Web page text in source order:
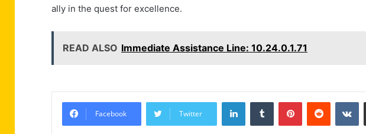
ally in the quest for excellence.
READ ALSO Immediate Assistance Line: 10.24.0.1.71
Facebook Twitter
LinkedInTumblr PinterestReddit